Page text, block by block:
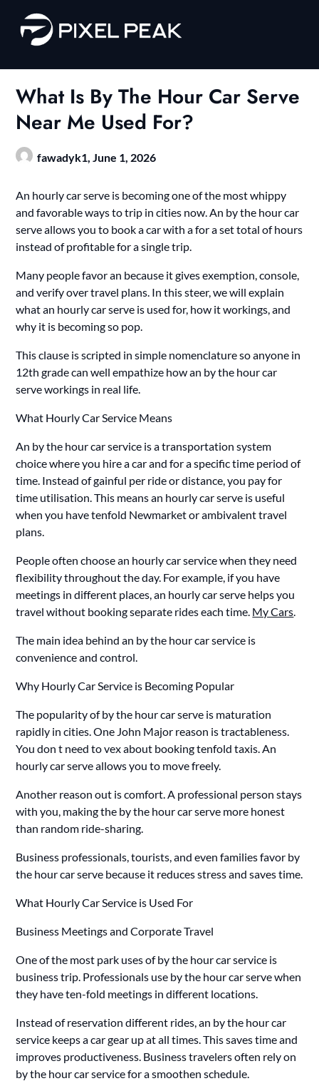
content
What Is By The Hour Car Serve
Near Me Used For?
fawadyk1,June 1, 2026
An hourly car serve is becoming one of the most whippy
and favorable ways to trip in cities now. An by the hour car
serve allows you to book a car with a for a set total of hours
instead of profitable for a single trip.
Many people favor an because it gives exemption, console,
and verify over travel plans. In this steer, we will explain
what an hourly car serve is used for, how it workings, and
why it is becoming so pop.
This clause is scripted in simple nomenclature so anyone in
12th grade can well empathize how an by the hour car
serve workings in real life.
What Hourly Car Service Means
An by the hour car service is a transportation system
choice where you hire a car and for a specific time period of
time. Instead of gainful per ride or distance, you pay for
time utilisation. This means an hourly car serve is useful
when you have tenfold Newmarket or ambivalent travel
plans.
People often choose an hourly car service when they need
flexibility throughout the day. For example, if you have
meetings in different places, an hourly car serve helps you
travel without booking separate rides each time. My Cars.
The main idea behind an by the hour car service is
convenience and control.
Why Hourly Car Service is Becoming Popular
The popularity of by the hour car serve is maturation
rapidly in cities. One John Major reason is tractableness.
You don t need to vex about booking tenfold taxis. An
hourly car serve allows you to move freely.
Another reason out is comfort. A professional person stays
with you, making the by the hour car serve more honest
than random ride-sharing.
Business professionals, tourists, and even families favor by
the hour car serve because it reduces stress and saves time.
What Hourly Car Service is Used For
Business Meetings and Corporate Travel
One of the most park uses of by the hour car service is
business trip. Professionals use by the hour car serve when
they have ten-fold meetings in different locations.
Instead of reservation different rides, an by the hour car
service keeps a car gear up at all times. This saves time and
improves productiveness. Business travelers often rely on
by the hour car service for a smoothen schedule.